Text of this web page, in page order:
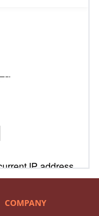
COMPANY